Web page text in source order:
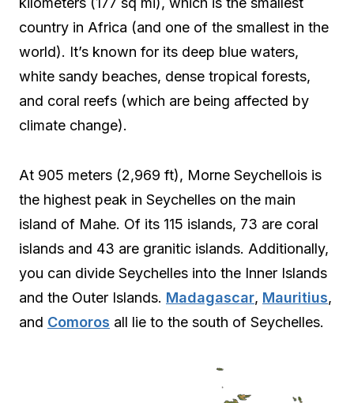
country in Africa (and one of the smallest in the
world). It’s known for its deep blue waters,
white sandy beaches, dense tropical forests,
and coral reefs (which are being affected by
climate change).
At 905 meters (2,969 ft), Morne Seychellois is
the highest peak in Seychelles on the main
island of Mahe. Of its 115 islands, 73 are coral
islands and 43 are granitic islands. Additionally,
you can divide Seychelles into the Inner Islands
and the Outer Islands. Madagascar, Mauritius,
and Comoros all lie to the south of Seychelles.